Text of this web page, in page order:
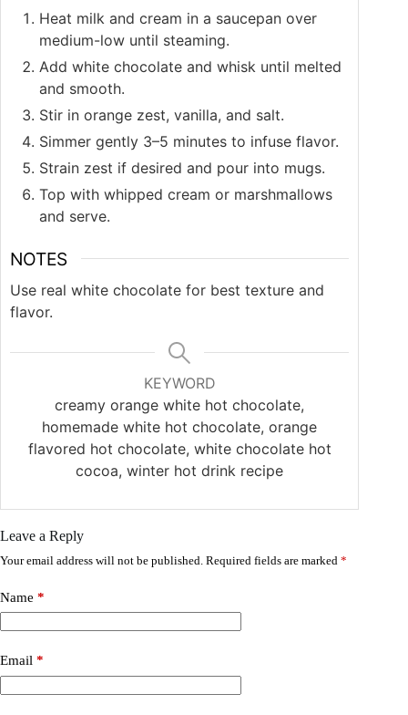
Heat milk and cream in a saucepan over
medium-low until steaming.
Add white chocolate and whisk until melted
and smooth.
Stir in orange zest, vanilla, and salt.
Simmer gently 3–5 minutes to infuse flavor.
Strain zest if desired and pour into mugs.
Top with whipped cream or marshmallows
and serve.
NOTES
Use real white chocolate for best texture and
flavor.
KEYWORD
creamy orange white hot chocolate,
homemade white hot chocolate, orange
flavored hot chocolate, white chocolate hot
cocoa, winter hot drink recipe
Leave a Reply
Your email address will not be published. Required fields are marked *
Name *
Email *